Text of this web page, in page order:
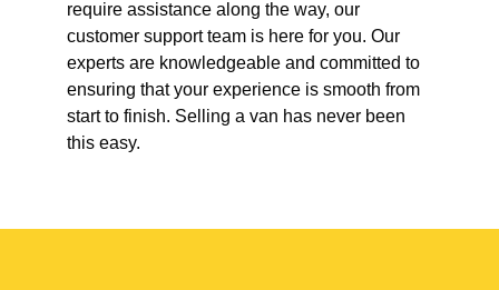
require assistance along the way, our
customer support team is here for you. Our
experts are knowledgeable and committed to
ensuring that your experience is smooth from
start to finish. Selling a van has never been
this easy.